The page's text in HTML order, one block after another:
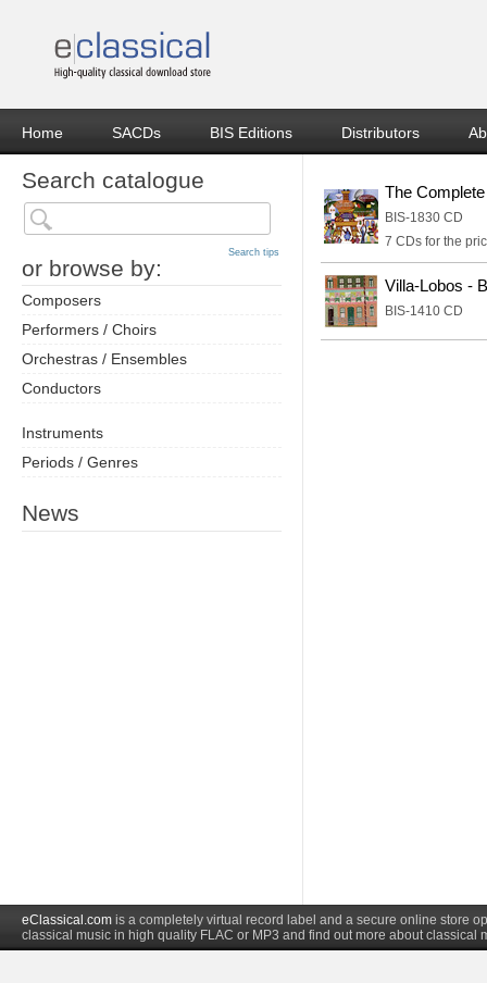
Home SACDs BIS Editions Distributors
Search catalogue
or browse by:
Search tips
Composers
Performers / Choirs
Orchestras / Ensembles
Conductors
Instruments
Periods / Genres
News
The
BIS-1830 CD
7 CDs for the
Villa-Lobos -
BIS-1410 CD
eClassical.com is a completely virtual record label and a secure online store
classical music in high quality FLAC or MP3 and find out more about classical